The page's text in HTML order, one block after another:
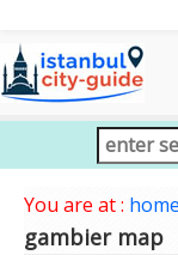
You are at : home
gambier map